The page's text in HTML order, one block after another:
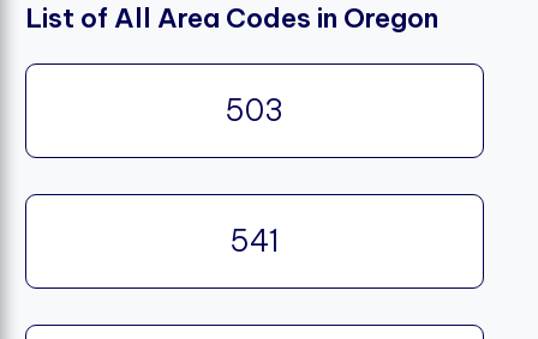
List of All Area Codes in Oregon
503
541